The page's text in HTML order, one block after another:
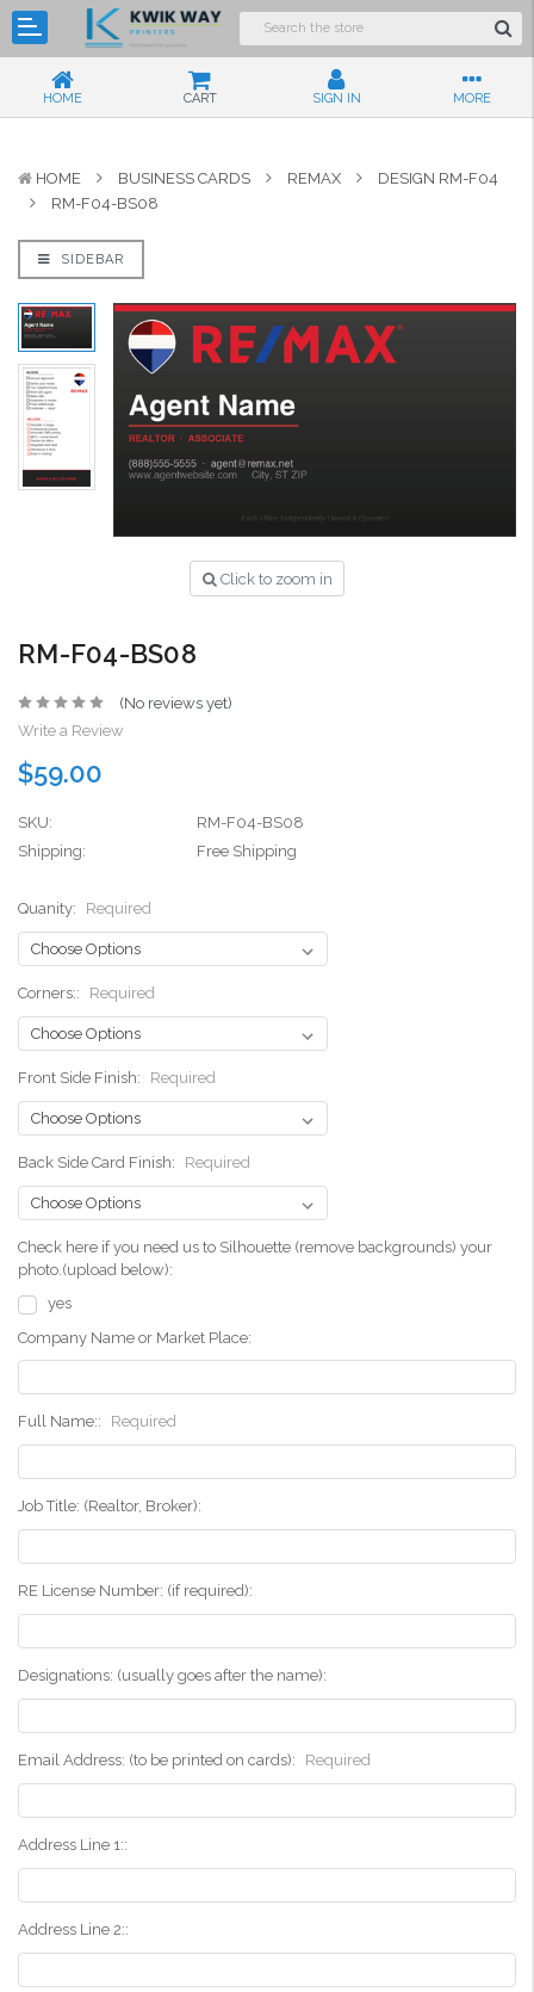
HOME CART SIGN IN MORE
HOME BUSINESS CARDS REMAX
DESIGN RM-F04
RM-F04-BS08
SIDEBAR
Click to zoom in
RM-F04-BS08
(No reviews yet)
Write a Review
$59.00
SKU:
RM-F04-BS08
Shipping:
Free Shipping
Quanity: Required
Corners:: Required
Front Side Finish: Required
Back Side Card Finish: Required
Check here if you need us to Silhouette (remove backgrounds) your
photo.(upload below):
yes
Company Name or Market Place:
Full Name:: Required
Job Title: (Realtor, Broker):
RE License Number: (if required):
Designations: (usually goes after the name):
Email Address: (to be printed on cards): Required
Address Line 1::
Address Line 2::